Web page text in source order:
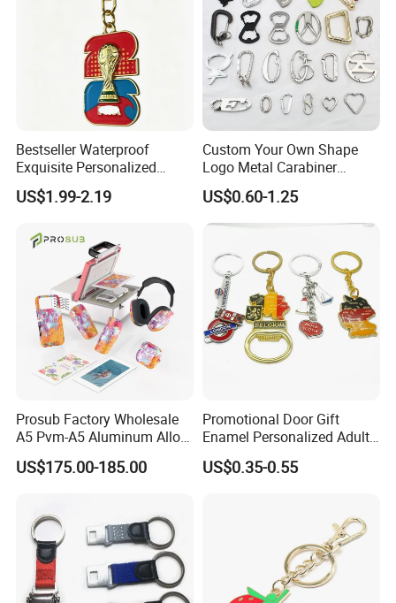
Bestseller Waterproof
Exquisite Personalized
Metal Key Chain
Customized for Accessory
US$1.99-2.19
Custom Your Own Shape
Logo Metal Carabiner
Keychains Key Chains
US$0.60-1.25
Prosub Factory Wholesale
A5 Pvm-A5 Aluminum Alloy
Sublimation Vacuum
Machine Phone Case Maker
US$175.00-185.00
Promotional Door Gift
Enamel Personalized Adult
Souvenirs Metal Keychains
with Custom Logo
US$0.35-0.55